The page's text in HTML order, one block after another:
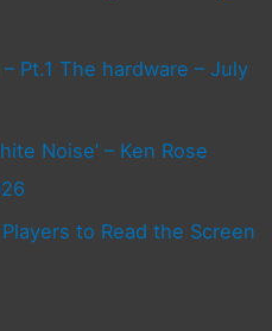
Pt.1 The hardware – July
Noise’ – Ken Rose
to Read the Screen